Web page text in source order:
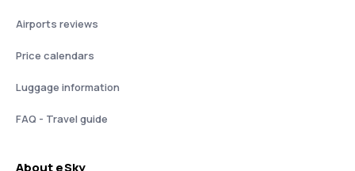
Airports reviews
Price calendars
Luggage information
FAQ - Travel guide
About eSky